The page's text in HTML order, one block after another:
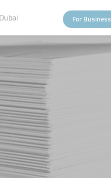
For Business